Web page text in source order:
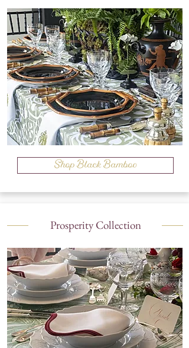
Shop Black Bamboo
Prosperity Collection